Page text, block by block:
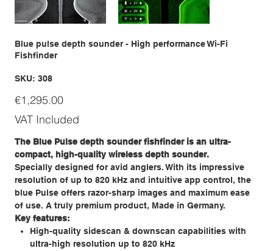
Blue pulse depth sounder - High performance Wi-Fi
Fishfinder
SKU: SKU
308
308
Price
€1,295.00
VAT Included
The Blue Pulse depth sounder fishfinder is an ultra-
compact, high-quality wireless depth sounder.
Specially designed for avid anglers. With its impressive
resolution of up to 820 kHz and intuitive app control, the
blue Pulse offers razor-sharp images and maximum ease
of use. A truly premium product, Made in Germany.
Key features:
High-quality sidescan & downscan capabilities with
ultra-high resolution up to 820 kHz